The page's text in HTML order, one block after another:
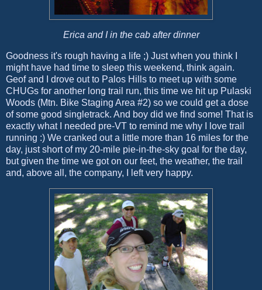
Erica and I in the cab after dinner
Goodness it's rough having a life ;) Just when you think I
might have had time to sleep this weekend, think again.
Geof and I drove out to Palos Hills to meet up with some
CHUGs for another long trail run, this time we hit up Pulaski
Woods (Mtn. Bike Staging Area #2) so we could get a dose
of some good singletrack. And boy did we find some! That is
exactly what I needed pre-VT to remind me why I love trail
running :) We cranked out a little more than 16 miles for the
day, just short of my 20-mile pie-in-the-sky goal for the day,
but given the time we got on our feet, the weather, the trail
and, above all, the company, I left very happy.